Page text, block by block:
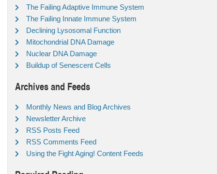
The Failing Adaptive Immune System
The Failing Innate Immune System
Declining Lysosomal Function
Mitochondrial DNA Damage
Nuclear DNA Damage
Buildup of Senescent Cells
Archives and Feeds
Monthly News and Blog Archives
Newsletter Archive
RSS Posts Feed
RSS Comments Feed
Using the Fight Aging! Content Feeds